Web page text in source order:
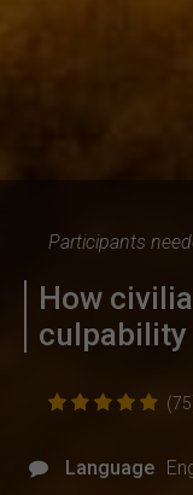
Participants
How
Language